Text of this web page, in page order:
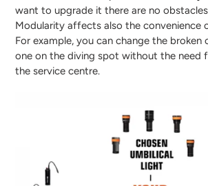
want to upgrade it there are no
Modularity affects also the convenience
For example, you can change the broken
one on the diving spot without the need
the service centre.